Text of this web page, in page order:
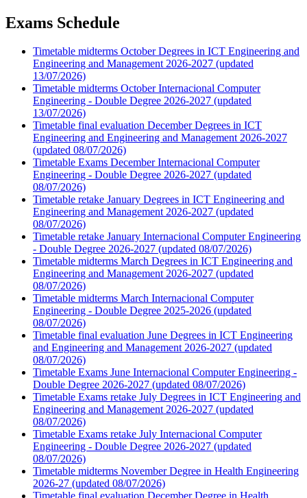
Exams Schedule
Timetable midterms October Degrees in ICT Engineering and
Engineering and Management 2026-2027 (updated
13/07/2026)
Timetable midterms October Internacional Computer
Engineering - Double Degree 2026-2027 (updated
13/07/2026)
Timetable final evaluation December Degrees in ICT
Engineering and Engineering and Management 2026-2027
(updated 08/07/2026)
Timetable Exams December Internacional Computer
Engineering - Double Degree 2026-2027 (updated
08/07/2026)
Timetable retake January Degrees in ICT Engineering and
Engineering and Management 2026-2027 (updated
08/07/2026)
Timetable retake January Internacional Computer Engineering
- Double Degree 2026-2027 (updated 08/07/2026)
Timetable midterms March Degrees in ICT Engineering and
Engineering and Management 2026-2027 (updated
08/07/2026)
Timetable midterms March Internacional Computer
Engineering - Double Degree 2025-2026 (updated
08/07/2026)
Timetable final evaluation June Degrees in ICT Engineering
and Engineering and Management 2026-2027 (updated
08/07/2026)
Timetable Exams June Internacional Computer Engineering -
Double Degree 2026-2027 (updated 08/07/2026)
Timetable Exams retake July Degrees in ICT Engineering and
Engineering and Management 2026-2027 (updated
08/07/2026)
Timetable Exams retake July Internacional Computer
Engineering - Double Degree 2026-2027 (updated
08/07/2026)
Timetable midterms November Degree in Health Engineering
2026-27 (updated 08/07/2026)